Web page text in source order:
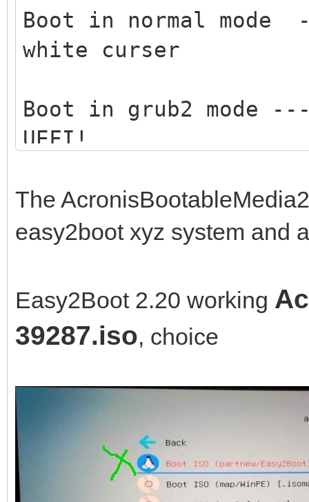
Boot in normal
white curser
Boot in grub2 mode
UEFI!
Boot in medisk mode
memory .... ---> only
The
easy2boot xyz system and
Easy2Boot 2.20 working
39287.iso, choice